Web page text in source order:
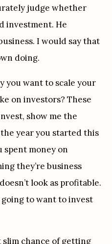
judge whether
investment. He
I would say that
doing.
you want to scale your
on investors? These
show me the
year you started this
spent money on
they’re business
look as profitable.
to want to invest
chance of getting